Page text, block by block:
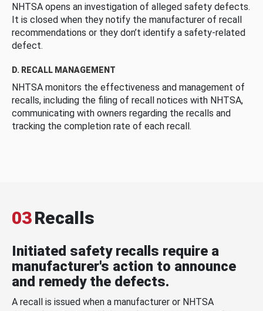
NHTSA opens an investigation of alleged safety defects.
It is closed when they notify the manufacturer of recall
recommendations or they don’t identify a safety-related
defect.
D. RECALL MANAGEMENT
NHTSA monitors the effectiveness and management of
recalls, including the filing of recall notices with NHTSA,
communicating with owners regarding the recalls and
tracking the completion rate of each recall.
03Recalls
Initiated safety recalls require a
manufacturer's action to announce
and remedy the defects.
A recall is issued when a manufacturer or NHTSA